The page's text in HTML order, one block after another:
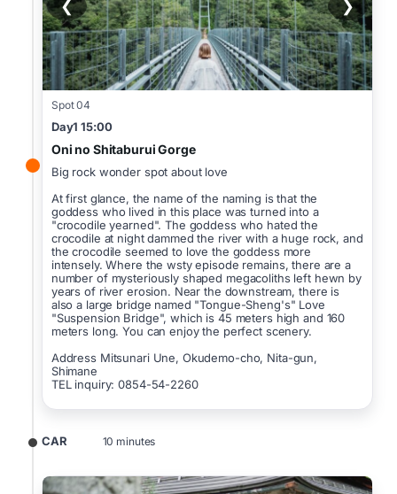
Spot 04
Day1 15:00
Oni no Shitaburui Gorge
Big rock wonder spot about love
At first glance, the name of the naming is that the
goddess who lived in this place was turned into a
"crocodile yearned". The goddess who hated the
crocodile at night dammed the river with a huge rock, and
the crocodile seemed to love the goddess more
intensely. Where the wsty episode remains, there are a
number of mysteriously shaped megacoliths left hewn by
years of river erosion. Near the downstream, there is
also a large bridge named "Tongue-Sheng's" Love
"Suspension Bridge", which is 45 meters high and 160
meters long. You can enjoy the perfect scenery.
Address Mitsunari Une, Okudemo-cho, Nita-gun,
Shimane
TEL inquiry: 0854-54-2260
❮ ❯
CAR 10 minutes